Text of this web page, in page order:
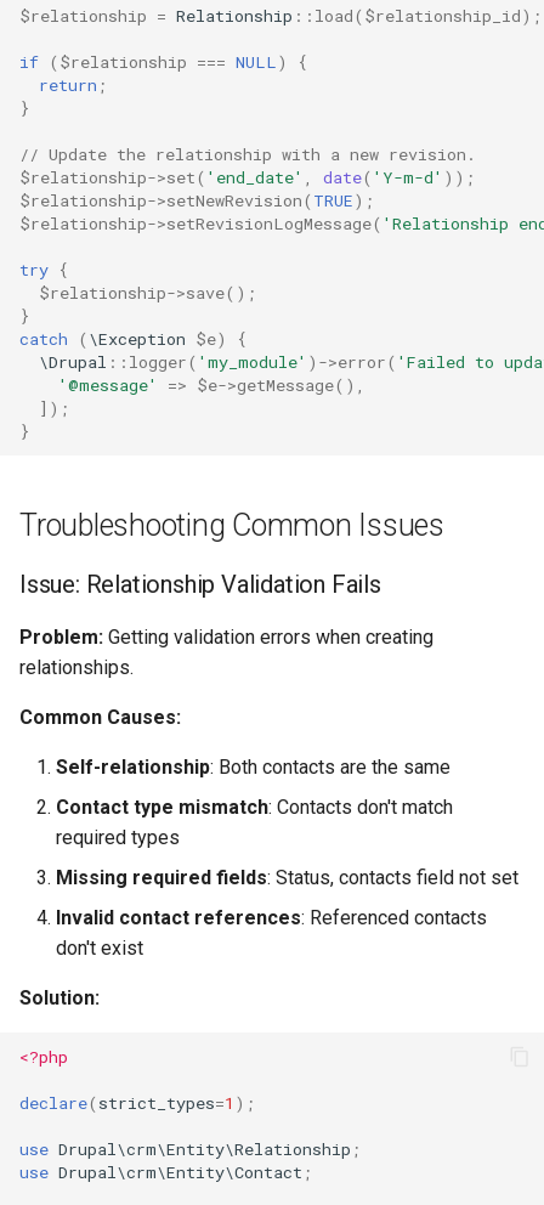
$relationship = Relationship :: load( $relationship_id);
if ( $relationship === NULL )
{
return ;
}
// Update the relationship with a new revision.
$relationship->set( 'end_date' date( 'Y-m-d' ));
$relationship->setNewRevision( TRUE);
$relationship->setRevisionLogMessage( 'Relationship
try {
$relationship->save();
}
catch
( \Exception $e)
{
\Drupal :: logger( 'my_module' ) ->error( 'Failed to
'@message'
=> $e->getMessage(),
]);
}
Troubleshooting Common Issues
Issue: Relationship Validation Fails
Problem: Getting validation errors when creating
relationships.
Common Causes:
Self-relationship: Both contacts are the same
Contact type mismatch: Contacts don't match
required types
Missing required fields: Status, contacts field not set
Invalid contact references: Referenced contacts
don't exist
Solution:
<?php
declare( strict_types=1 );
use Drupal\crm\Entity\Relationship ;
use Drupal\crm\Entity\Contact ;